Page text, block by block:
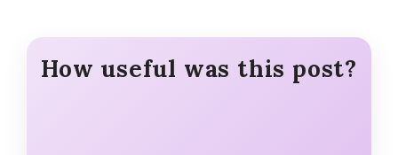
How useful was this post?